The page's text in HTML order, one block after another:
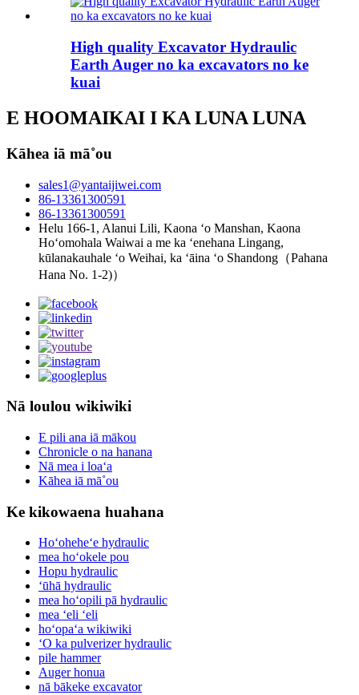
High quality Excavator Hydraulic
Earth Auger no ka excavators no ke
kuai
E HOOMAIKAI I KA LUNA LUNA
Kāhea iā mā˚ou
sales1@yantaijiwei.com
86-13361300591
86-13361300591
Helu 166-1, Alanui Lili, Kaona ʻo Manshan, Kaona
Hoʻomohala Waiwai a me ka ʻenehana Lingang,
kūlanakauhale ʻo Weihai, ka ʻāina ʻo Shandong（Pahana
Hana No. 1-2)）
Nā loulou wikiwiki
E pili ana iā mākou
Chronicle o na hanana
Nā mea i loaʻa
Kāhea iā mā˚ou
Ke kikowaena huahana
Hoʻoheheʻe hydraulic
mea hoʻokele pou
Hopu hydraulic
ʻūhā hydraulic
mea hoʻopili pā hydraulic
mea ʻeli ʻeli
hoʻopaʻa wikiwiki
ʻO ka pulverizer hydraulic
pile hammer
Auger honua
nā bākeke excavator